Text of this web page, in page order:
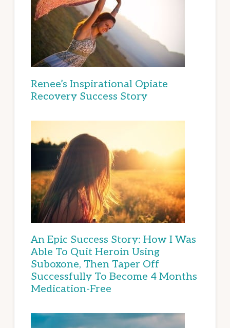
Renee’s Inspirational Opiate
Recovery Success Story
An Epic Success Story: How I Was
Able To Quit Heroin Using
Suboxone, Then Taper Off
Successfully To Become 4 Months
Medication-Free